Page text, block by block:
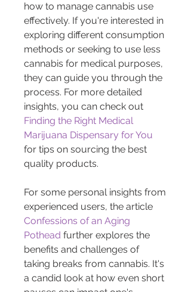
how to manage cannabis use
effectively. If you're interested in
exploring different consumption
methods or seeking to use less
cannabis for medical purposes,
they can guide you through the
process. For more detailed
insights, you can check out
Finding the Right Medical
Marijuana Dispensary for You
for tips on sourcing the best
quality products.
For some personal insights from
experienced users, the article
Confessions of an Aging
Pothead further explores the
benefits and challenges of
taking breaks from cannabis. It's
a candid look at how even short